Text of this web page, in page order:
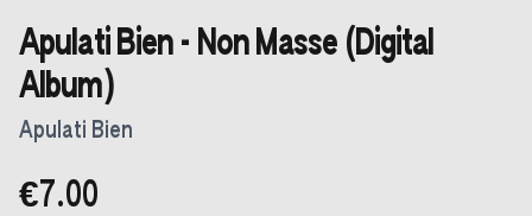
Apulati Bien - Non Masse (Digital
Album)
Apulati Bien
€7.00